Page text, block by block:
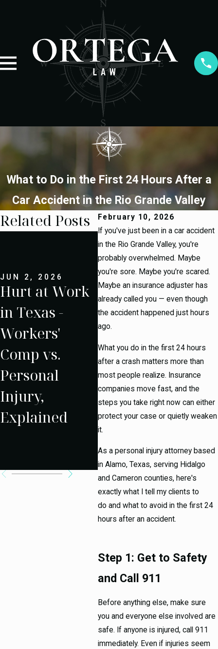
What to Do in the First 24 Hours After a
Car Accident in the Rio Grande Valley
February 10, 2026
If you've just been in a car accident
in the Rio Grande Valley, you're
probably overwhelmed. Maybe
you're sore. Maybe you're scared.
Maybe an insurance adjuster has
already called you — even though
the accident happened just hours
ago.
What you do in the first 24 hours
after a crash matters more than
most people realize. Insurance
companies move fast, and the
steps you take right now can either
protect your case or quietly weaken
it.
As a personal injury attorney based
in Alamo, Texas, serving Hidalgo
and Cameron counties, here's
exactly what I tell my clients to
do and what to avoid in the first 24
hours after an accident.
Step 1: Get to Safety
and Call 911
Before anything else, make sure
you and everyone else involved are
safe. If anyone is injured, call 911
immediately. Even if injuries seem
Related Posts
JUN 2, 2026
Hurt at Work
in Texas -
Workers'
Comp vs.
Personal
Injury,
Explained
JUN 1, 2026
What Is My
Personal
Injury Case
Worth? An
Honest
Breakdown
-